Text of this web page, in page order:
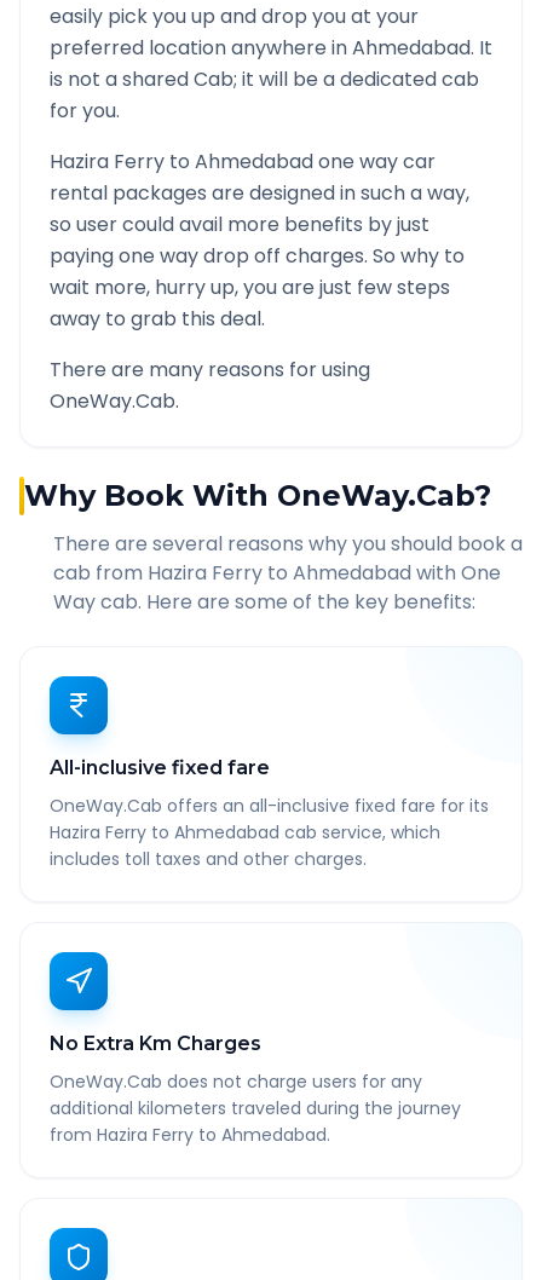
easily pick you up and drop you at your
preferred location anywhere inAhmedabad. It
is not a shared Cab; it will be a dedicated cab
for you.
Hazira Ferry to Ahmedabadone way car
rental packages are designed in such a way,
so user could avail more benefits by just
paying one way drop off charges. So why to
wait more, hurry up, you are just few steps
away to grab this deal.
There are many reasons for using
OneWay.Cab.
Why Book With OneWay.Cab?
There are several reasons why you should book a
cab from Hazira Ferry to Ahmedabad with One
Way cab. Here are some of the key benefits:
All-inclusive fixed fare
OneWay.Cab offers an all-inclusive fixed fare for its
Hazira Ferry to Ahmedabad cab service, which
includes toll taxes and other charges.
No Extra Km Charges
OneWay.Cab does not charge users for any
additional kilometers traveled during the journey
from Hazira Ferry to Ahmedabad.